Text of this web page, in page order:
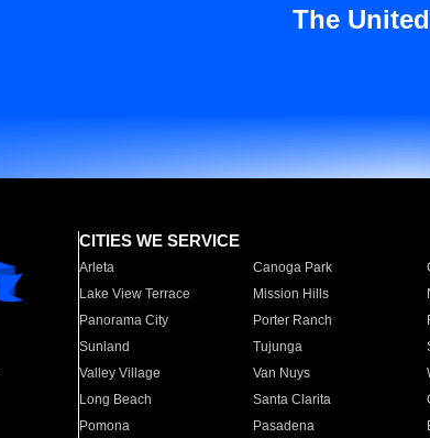
The
CITIES WE SERVICE
Arleta Canoga Park
Lake View Terrace
Mission Hills
Panorama City
Porter Ranch
Sunland
Tujunga
Valley Village
Van Nuys
Long Beach
Santa Clarita
Pomona
Pasadena